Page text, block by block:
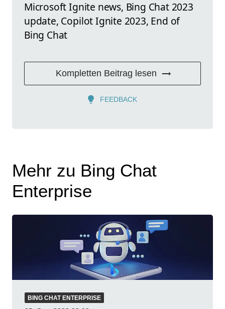
Microsoft Ignite news, Bing Chat 2023
update, Copilot Ignite 2023, End of
Bing Chat
Kompletten Beitrag lesen
FEEDBACK
Mehr zu Bing Chat
Enterprise
BING CHAT ENTERPRISE